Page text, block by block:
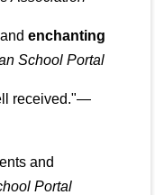
andenchanting
School Portal
received."—
and
Portal